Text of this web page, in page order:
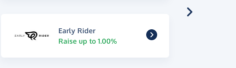
Early Rider
Raise up to 1.00%